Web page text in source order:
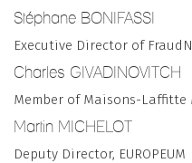
Stéphane BONIFASSI
Executive Director of
Charles GIVADINOVITCH
Member of Maisons-
Martin MICHELOT
Deputy Director, EUROPEUM